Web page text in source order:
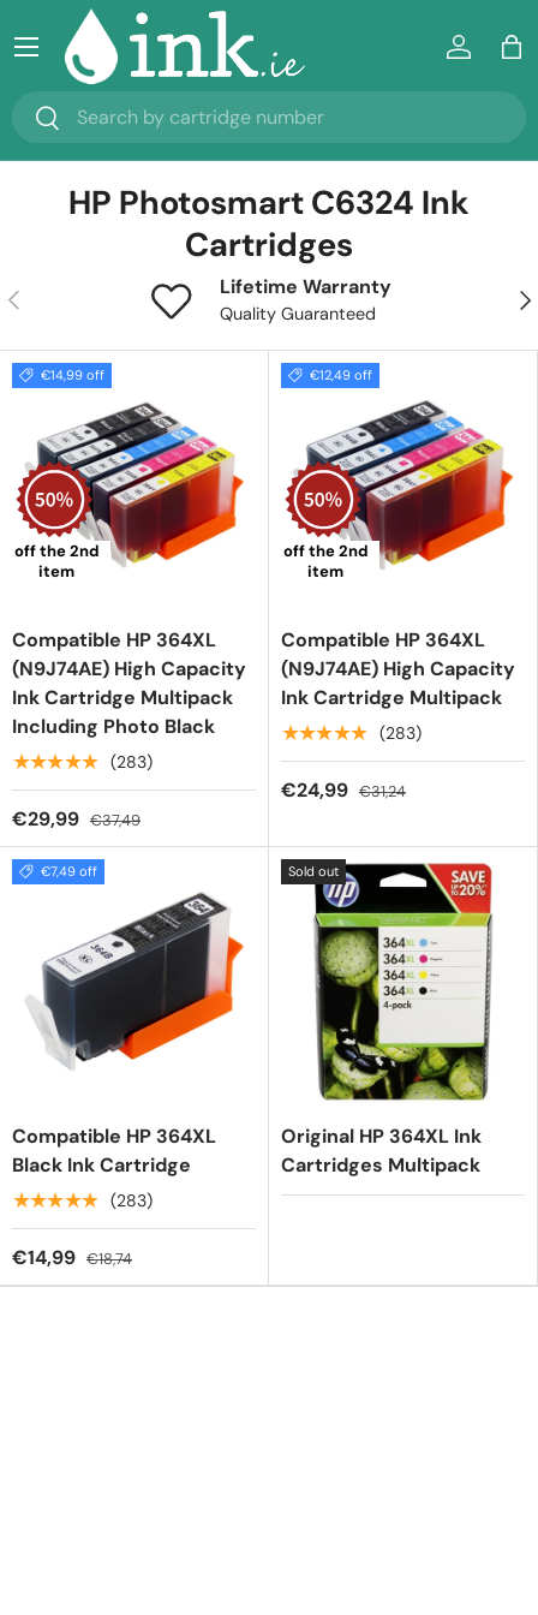
Skip to content
Search
Search
Log in
Menu
HP Photosmart C6324 Ink
Cartridges
Previous Lifetime Warranty
Quality Guaranteed
off the 2nd
item
€14,99 off
Compatible HP 364XL
(N9J74AE) High Capacity
Ink Cartridge Multipack
Including Photo Black
★★★★★ (283)
€29,99 €37,49
off the 2nd
item
€12,49 off
Compatible HP 364XL
(N9J74AE) High Capacity
Ink Cartridge Multipack
★★★★★ (283)
€24,99 €31,24
€7,49 off
Compatible HP 364XL
Black Ink Cartridge
★★★★★ (283)
€14,99 €18,74
Sold out
Original HP 364XL Ink
Cartridges Multipack